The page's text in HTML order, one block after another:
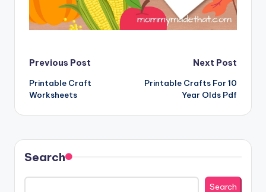
Post
navigation
Previous Post
Printable Craft
Worksheets
Next Post
Printable Crafts For 10
Year Olds Pdf
Search
Search